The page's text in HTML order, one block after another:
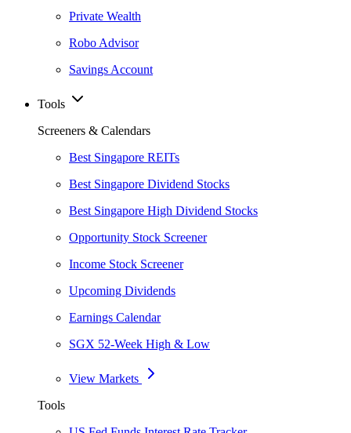
Private Wealth
Robo Advisor
Savings Account
Tools
Screeners & Calendars
Best Singapore REITs
Best Singapore Dividend Stocks
Best Singapore High Dividend Stocks
Opportunity Stock Screener
Income Stock Screener
Upcoming Dividends
Earnings Calendar
SGX 52-Week High & Low
View Markets
Tools